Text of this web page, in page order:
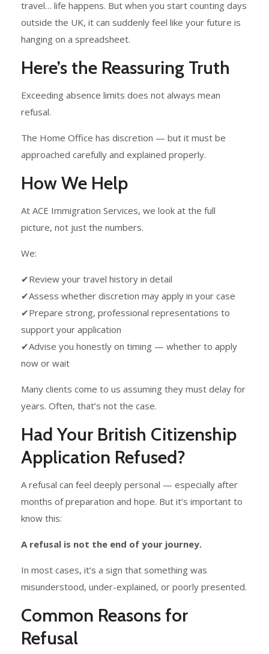
travel… life happens. But when you start counting days
outside the UK, it can suddenly feel like your future is
hanging on a spreadsheet.
Here’s the Reassuring Truth
Exceeding absence limits does not always mean
refusal.
The Home Office has discretion — but it must be
approached carefully and explained properly.
How We Help
At ACE Immigration Services, we look at the full
picture, not just the numbers.
We:
✔Review your travel history in detail
✔Assess whether discretion may apply in your case
✔Prepare strong, professional representations to
support your application
✔Advise you honestly on timing — whether to apply
now or wait
Many clients come to us assuming they must delay for
years. Often, that’s not the case.
Had Your British Citizenship
Application Refused?
A refusal can feel deeply personal — especially after
months of preparation and hope. But it’s important to
know this:
A refusal is not the end of your journey.
In most cases, it’s a sign that something was
misunderstood, under-explained, or poorly presented.
Common Reasons for
Refusal